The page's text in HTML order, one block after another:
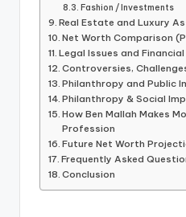
Fashion / Investments
Real Estate and Luxury
Net Worth Comparison
Legal Issues and
Controversies,
Philanthropy and Public
Philanthropy & Social
How Ben Mallah Makes
Profession
Future Net Worth
Frequently Asked
Conclusion